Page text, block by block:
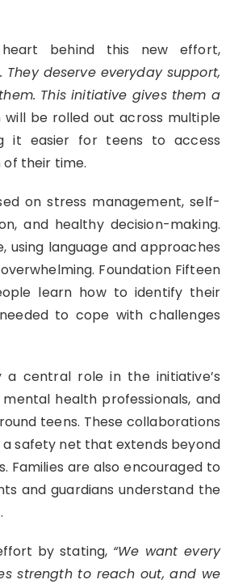
behind this new effort,
They deserve everyday support,
This initiative gives them a
be rolled out across multiple
it easier for teens to access
their time.
on stress management, self-
and healthy decision-making.
using language and approaches
Foundation Fifteen
learn how to identify their
to cope with challenges
central role in the initiative’s
health professionals, and
teens. These collaborations
safety net that extends beyond
Families are also encouraged to
and guardians understand the
by stating, “We want every
strength to reach out, and we